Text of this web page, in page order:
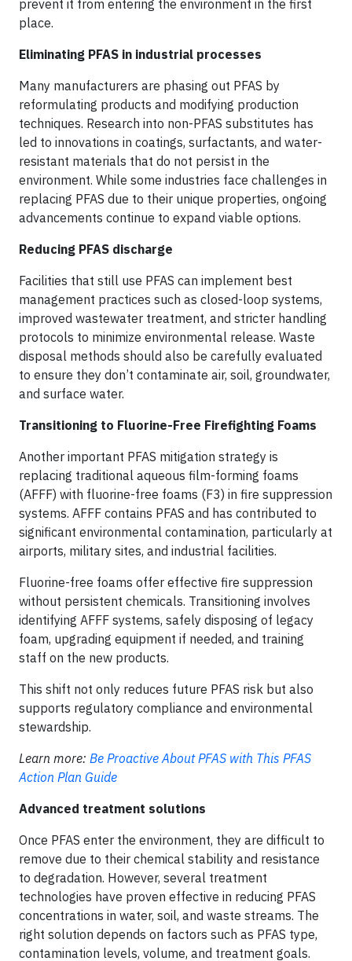
prevent it from entering the environment in the first
place.
Eliminating PFAS in industrial processes
Many manufacturers are phasing out PFAS by
reformulating products and modifying production
techniques. Research into non-PFAS substitutes has
led to innovations in coatings, surfactants, and water-
resistant materials that do not persist in the
environment. While some industries face challenges in
replacing PFAS due to their unique properties, ongoing
advancements continue to expand viable options.
Reducing PFAS discharge
Facilities that still use PFAS can implement best
management practices such as closed-loop systems,
improved wastewater treatment, and stricter handling
protocols to minimize environmental release. Waste
disposal methods should also be carefully evaluated
to ensure they don’t contaminate air, soil, groundwater,
and surface water.
Transitioning to Fluorine-Free Firefighting Foams
Another important PFAS mitigation strategy is
replacing traditional aqueous film-forming foams
(AFFF) with fluorine-free foams (F3) in fire suppression
systems. AFFF contains PFAS and has contributed to
significant environmental contamination, particularly at
airports, military sites, and industrial facilities.
Fluorine-free foams offer effective fire suppression
without persistent chemicals. Transitioning involves
identifying AFFF systems, safely disposing of legacy
foam, upgrading equipment if needed, and training
staff on the new products.
This shift not only reduces future PFAS risk but also
supports regulatory compliance and environmental
stewardship.
Learn more: Be Proactive About PFAS with This PFAS
Action Plan Guide
Advanced treatment solutions
Once PFAS enter the environment, they are difficult to
remove due to their chemical stability and resistance
to degradation. However, several treatment
technologies have proven effective in reducing PFAS
concentrations in water, soil, and waste streams. The
right solution depends on factors such as PFAS type,
contamination levels, volume, and treatment goals.